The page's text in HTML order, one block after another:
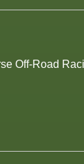
Off-Road